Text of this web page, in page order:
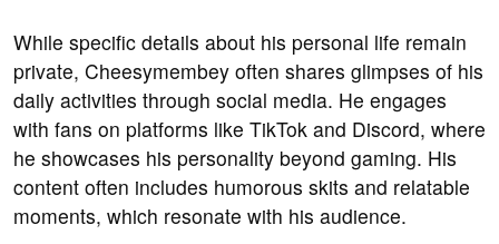
While specific details about his personal life remain
private, Cheesymembey often shares glimpses of his
daily activities through social media. He engages
with fans on platforms like TikTok and Discord, where
he showcases his personality beyond gaming. His
content often includes humorous skits and relatable
moments, which resonate with his audience.